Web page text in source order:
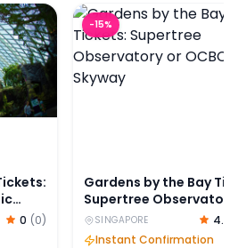
Cloud Forest (Jurassic
0 (0)
Gardens by the Bay
-15%
Gardens by the Bay
Supertree
OCBC Skyway
SINGAPORE 4.7
Instant Confirmation